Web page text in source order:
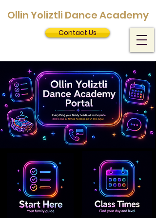
Contact Us
Ollin Yoliztli Dance Academy